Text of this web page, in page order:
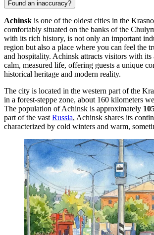
Found an inaccuracy?
Achinsk is one of the oldest cities in the
comfortably situated on the banks of the
with its rich history, is not only an important
region but also a place where you can feel the
and hospitality. Achinsk attracts visitors with its
calm, measured life, offering guests a unique
historical heritage and modern reality.
The city is located in the western part of the
in a forest-steppe zone, about 160 kilometers
The population of Achinsk is approximately
part of the vast Russia, Achinsk shares its
characterized by cold winters and warm,